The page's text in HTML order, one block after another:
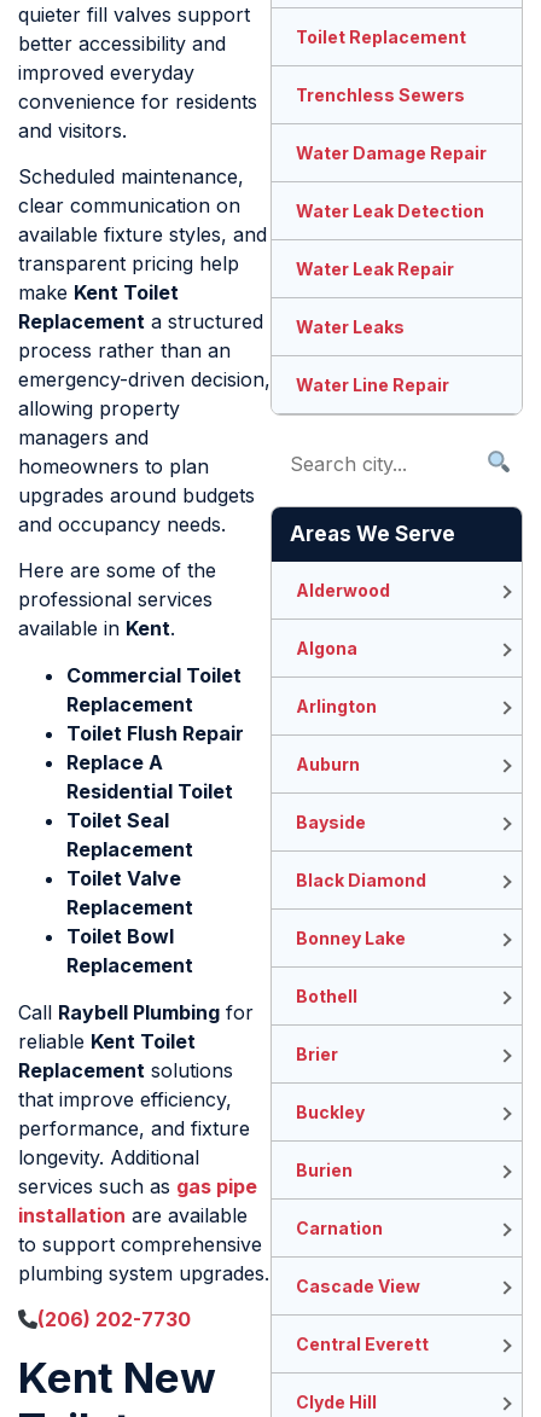
quieter fill valves support
better accessibility and
improved everyday
convenience for residents
and visitors.
Scheduled maintenance,
clear communication on
available fixture styles, and
transparent pricing help
make Kent Toilet
Replacement a structured
process rather than an
emergency-driven decision,
allowing property
managers and
homeowners to plan
upgrades around budgets
and occupancy needs.
Here are some of the
professional services
available in Kent.
Commercial Toilet
Replacement
Toilet Flush Repair
Replace A
Residential Toilet
Toilet Seal
Replacement
Toilet Valve
Replacement
Toilet Bowl
Replacement
Call Raybell Plumbing for
reliable Kent Toilet
Replacement solutions
that improve efficiency,
performance, and fixture
longevity. Additional
services such as gas pipe
installation are available
to support comprehensive
plumbing system upgrades.
(206) 202-7730
Kent New
Toilet Replacement
Trenchless Sewers
Water Damage Repair
Water Leak Detection
Water Leak Repair
Water Leaks
Water Line Repair
Areas We Serve
Alderwood
Algona
Arlington
Auburn
Bayside
Black Diamond
Bonney Lake
Bothell
Brier
Buckley
Burien
Carnation
Cascade View
Central Everett
Clyde Hill